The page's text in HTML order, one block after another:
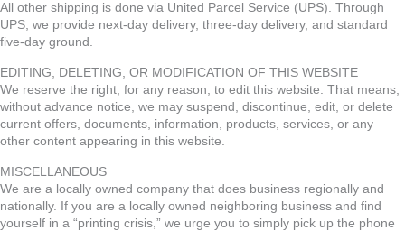
All other shipping is done via United Parcel Service (UPS). Through
UPS, we provide next-day delivery, three-day delivery, and standard
five-day ground.
EDITING, DELETING, OR MODIFICATION OF THIS WEBSITE
We reserve the right, for any reason, to edit this website. That means,
without advance notice, we may suspend, discontinue, edit, or delete
current offers, documents, information, products, services, or any
other content appearing in this website.
MISCELLANEOUS
We are a locally owned company that does business regionally and
nationally. If you are a locally owned neighboring business and find
yourself in a “printing crisis,” we urge you to simply pick up the phone